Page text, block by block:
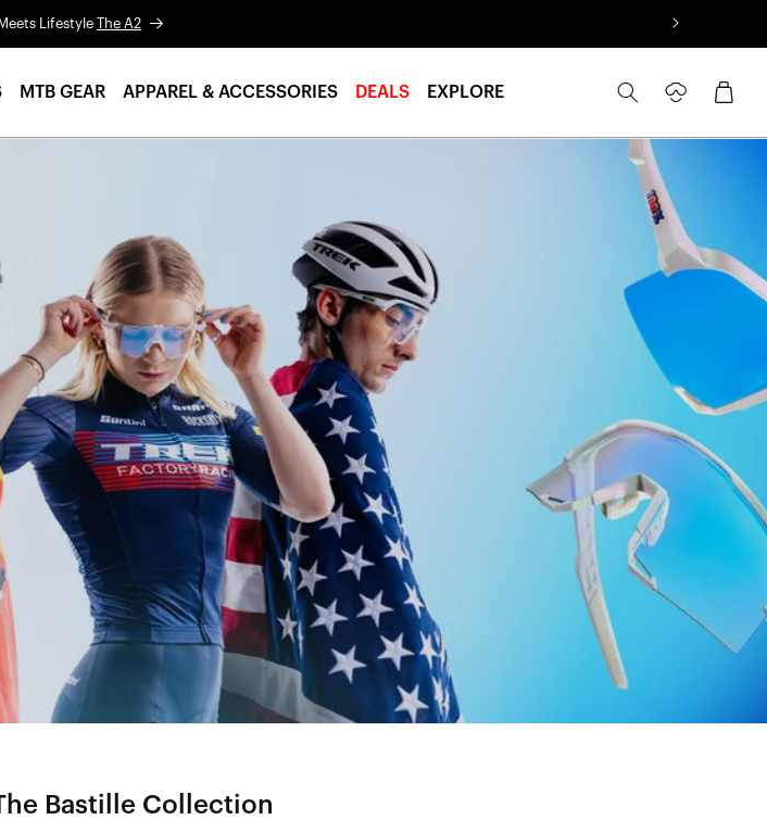
Lifestyle The A2
MTB GEAR APPAREL & ACCESSORIES DEALS EXPLORE
in
Cart
Bastille Collection